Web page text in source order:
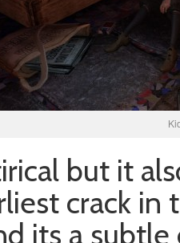
but it
crack in
its a